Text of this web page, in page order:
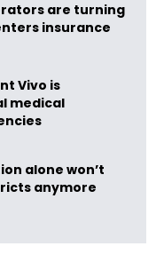
are turning
insurance
Vivo is
medical
alone won’t
anymore